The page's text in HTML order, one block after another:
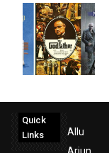
Quick
Links
Allu